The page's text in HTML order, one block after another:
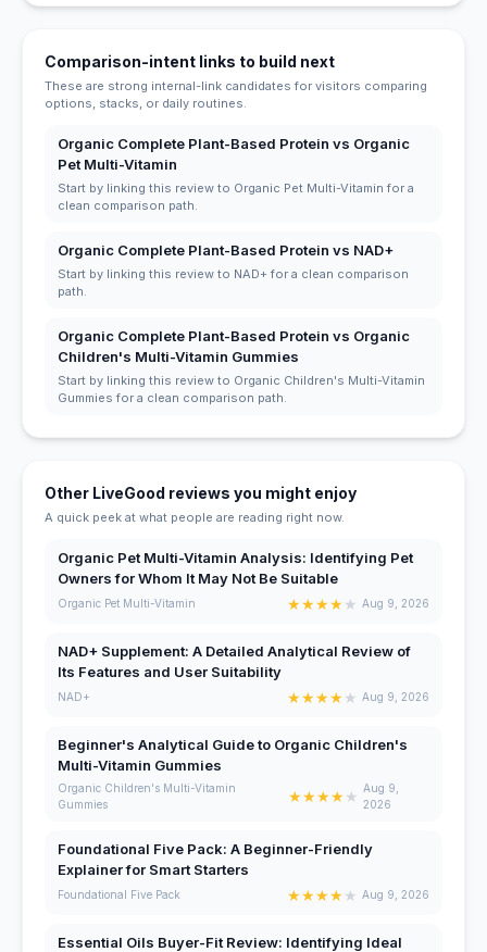
Comparison-intent links to build next
These are strong internal-link candidates for visitors comparing
options, stacks, or daily routines.
Organic Complete Plant-Based Protein vs Organic
Pet Multi-Vitamin
Start by linking this review to Organic Pet Multi-Vitamin for a
clean comparison path.
Organic Complete Plant-Based Protein vs NAD+
Start by linking this review to NAD+ for a clean comparison
path.
Organic Complete Plant-Based Protein vs Organic
Children's Multi-Vitamin Gummies
Start by linking this review to Organic Children's Multi-Vitamin
Gummies for a clean comparison path.
Other LiveGood reviews you might enjoy
A quick peek at what people are reading right now.
Organic Pet Multi-Vitamin Analysis: Identifying Pet
Owners for Whom It May Not Be Suitable
Organic Pet Multi-Vitamin ★★★★★ Aug 9, 2026
NAD+ Supplement: A Detailed Analytical Review of
Its Features and User Suitability
NAD+ ★★★★★ Aug 9, 2026
Beginner's Analytical Guide to Organic Children's
Multi-Vitamin Gummies
Organic Children's Multi-Vitamin
Gummies
★★★★★ Aug 9,
2026
Foundational Five Pack: A Beginner-Friendly
Explainer for Smart Starters
Foundational Five Pack ★★★★★ Aug 9, 2026
Essential Oils Buyer-Fit Review: Identifying Ideal